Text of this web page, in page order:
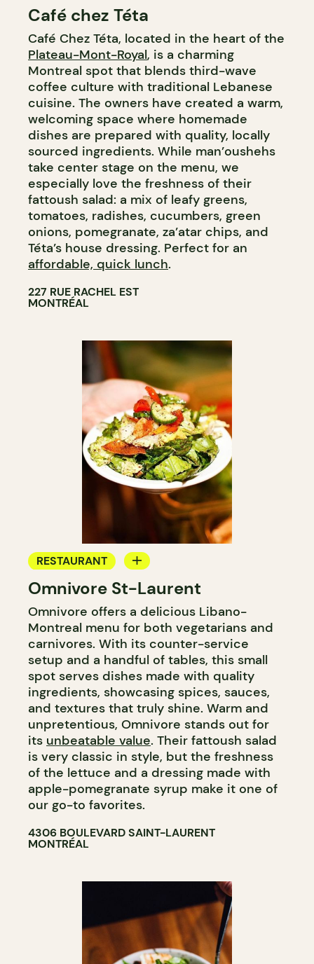
COFFEE SHOP
GROCERY STORE
Café chez Téta
Café Chez Téta, located in the heart of the
Plateau-Mont-Royal, is a charming
Montreal spot that blends third-wave
coffee culture with traditional Lebanese
cuisine. The owners have created a warm,
welcoming space where homemade
dishes are prepared with quality, locally
sourced ingredients. While man’oushehs
take center stage on the menu, we
especially love the freshness of their
fattoush salad: a mix of leafy greens,
tomatoes, radishes, cucumbers, green
onions, pomegranate, za’atar chips, and
Téta’s house dressing. Perfect for an
affordable, quick lunch.
227 RUE RACHEL EST
MONTRÉAL
RESTAURANT
COUNTER
Omnivore St-Laurent
Omnivore offers a delicious Libano-
Montreal menu for both vegetarians and
carnivores. With its counter-service
setup and a handful of tables, this small
spot serves dishes made with quality
ingredients, showcasing spices, sauces,
and textures that truly shine. Warm and
unpretentious, Omnivore stands out for
its unbeatable value. Their fattoush salad
is very classic in style, but the freshness
of the lettuce and a dressing made with
apple-pomegranate syrup make it one of
our go-to favorites.
4306 BOULEVARD SAINT-LAURENT
MONTRÉAL